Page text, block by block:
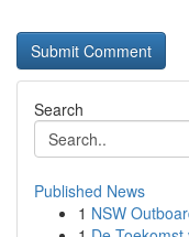
Search
Published News
1 NSW